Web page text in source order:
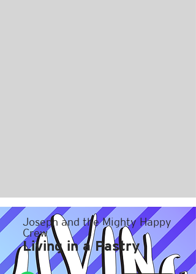
Joseph and the Mighty Happy
Crew
Living in a Pastry